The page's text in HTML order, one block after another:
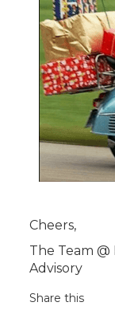
Cheers,
The Team
Advisory
Share this